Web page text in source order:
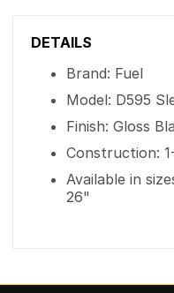
DETAILS
Brand: Fuel
Model: D595
Finish: Gloss
Construction:
Available in
26"